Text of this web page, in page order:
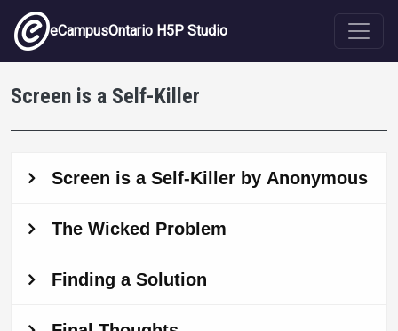
Skip to main content
eCampusOntario H5P Studio
Screen is a Self-Killer